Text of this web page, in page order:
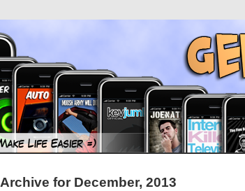
Archive for December, 2013